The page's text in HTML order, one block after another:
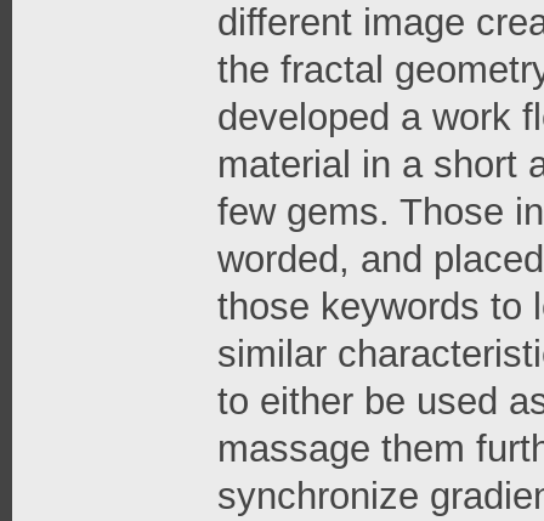
different image
the fractal
developed a work
material in a short
few gems. Those
worded, and
those keywords to
similar
to either be used
massage them
synchronize